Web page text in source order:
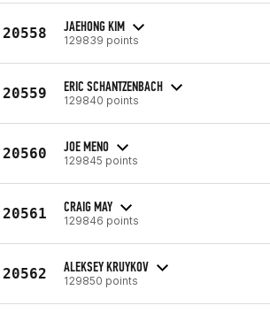
20558 JAEHONG KIM
129839 points
20559 ERIC SCHANTZENBACH
129840 points
20560 JOE MENO
129845 points
20561 CRAIG MAY
129846 points
20562 ALEKSEY KRUYKOV
129850 points